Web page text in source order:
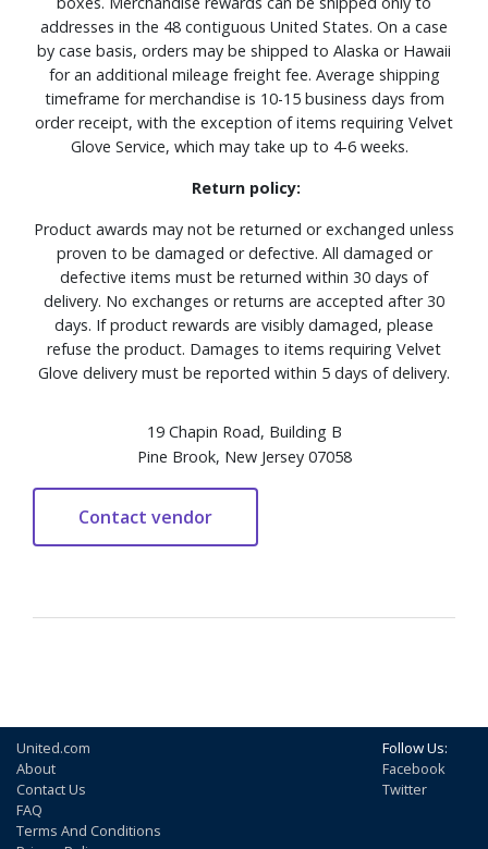
addresses in the 48 contiguous United States. On a case
by case basis, orders may be shipped to Alaska or Hawaii
for an additional mileage freight fee. Average shipping
timeframe for merchandise is 10-15 business days from
order receipt, with the exception of items requiring Velvet
Glove Service, which may take up to 4-6 weeks.
Return policy:
Product awards may not be returned or exchanged unless
proven to be damaged or defective. All damaged or
defective items must be returned within 30 days of
delivery. No exchanges or returns are accepted after 30
days. If product rewards are visibly damaged, please
refuse the product. Damages to items requiring Velvet
Glove delivery must be reported within 5 days of delivery.
19 Chapin Road, Building B
Pine Brook, New Jersey 07058
United.com
About
Contact Us
FAQ
Terms And Conditions
Follow Us:
Facebook
Twitter